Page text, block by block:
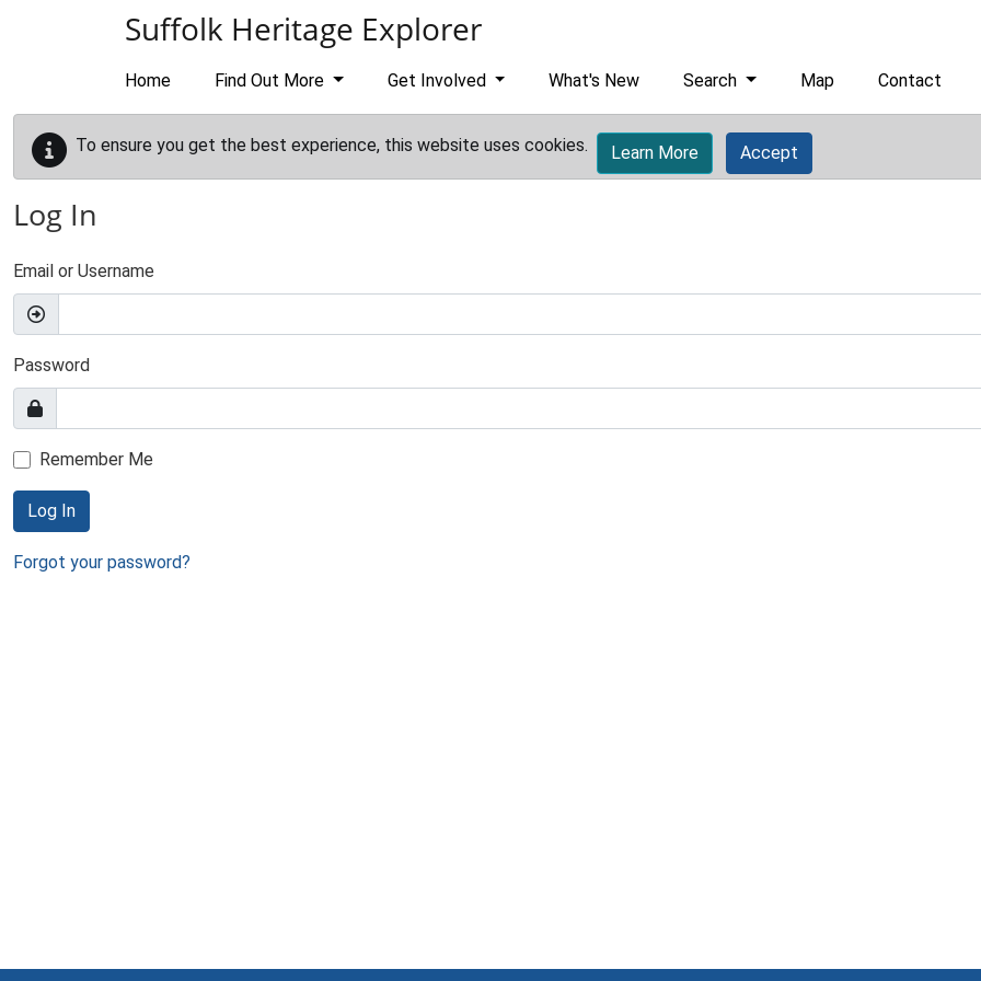
Suffolk Heritage Explorer
Home Find Out More Get Involved What's New Search Map Contact
To ensure you get the best experience, this website uses cookies. Learn More Accept
Log In
Email or Username
Password
Remember Me
Log In
Forgot your password?